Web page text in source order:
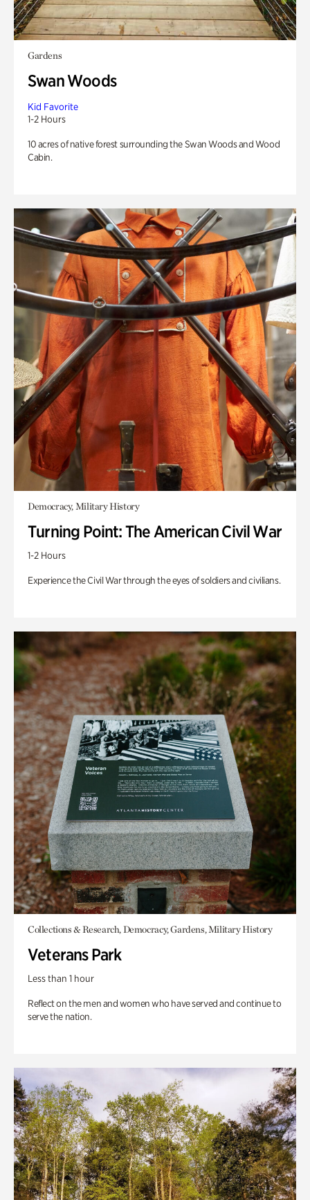
Gardens
Swan Woods
Kid Favorite
1-2 Hours
10 acres of native forest surrounding the Swan Woods and Wood
Cabin.
Democracy, Military History
Turning Point: The American Civil War
1-2 Hours
Experience the Civil War through the eyes of soldiers and civilians.
Collections & Research, Democracy, Gardens, Military History
Veterans Park
Less than 1 hour
Reflect on the men and women who have served and continue to
serve the nation.